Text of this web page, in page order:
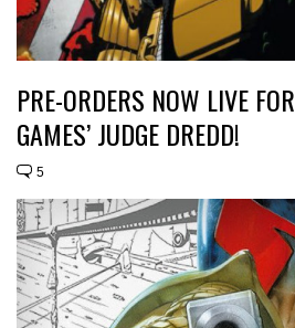
PRE-ORDERS NOW LIVE
GAMES’ JUDGE DREDD!
5